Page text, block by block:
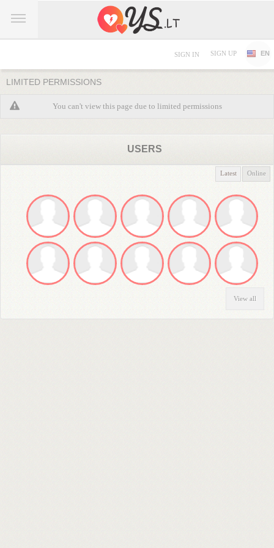
SIGN IN SIGN UP EN
LIMITED PERMISSIONS
You can't view this page due to limited permissions
USERS
Latest Online
View all